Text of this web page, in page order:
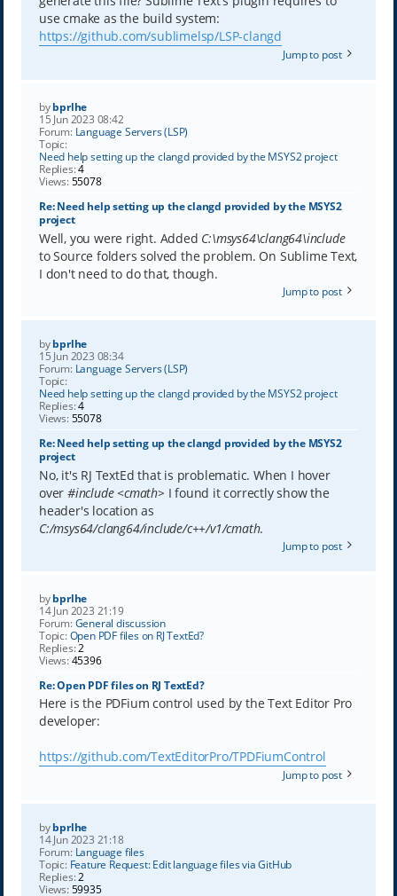
use cmake as the build system:
https://github.com/sublimelsp/LSP-clangd
Jump to post
bybprlhe
15 Jun 2023 08:42
Forum: Language Servers (LSP)
Topic:
Need help setting up the clangd provided by the MSYS2 project
Replies:4
Views:55078
Re: Need help setting up the clangd provided by the MSYS2
project
Well, you were right. Added C:\msys64\clang64\include
to Source folders solved the problem. On Sublime Text,
I don't need to do that, though.
Jump to post
bybprlhe
15 Jun 2023 08:34
Forum: Language Servers (LSP)
Topic:
Need help setting up the clangd provided by the MSYS2 project
Replies:4
Views:55078
Re: Need help setting up the clangd provided by the MSYS2
project
No, it's RJ TextEd that is problematic. When I hover
over #include <cmath> I found it correctly show the
header's location as
C:/msys64/clang64/include/c++/v1/cmath.
Jump to post
bybprlhe
14 Jun 2023 21:19
Forum:General discussion
Topic:Open PDF files on RJ TextEd?
Replies:2
Views:45396
Re: Open PDF files on RJ TextEd?
Here is the PDFium control used by the Text Editor Pro
developer:
https://github.com/TextEditorPro/TPDFiumControl
Jump to post
bybprlhe
14 Jun 2023 21:18
Forum: Language files
Topic: Feature Request: Edit language files via GitHub
Replies:2
Views:59935